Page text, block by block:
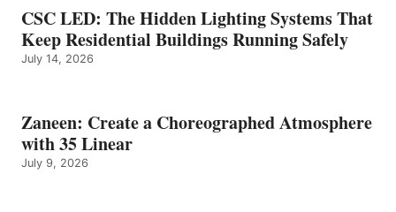
CSC LED: The Hidden Lighting Systems That
Keep Residential Buildings Running Safely
July 14, 2026
Zaneen: Create a Choreographed Atmosphere
with 35 Linear
July 9, 2026